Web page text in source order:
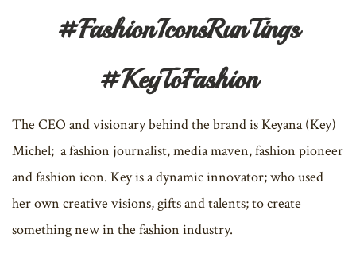
#FashionIconsRunTings
#KeyToFashion
The CEO and visionary behind the brand is Keyana (Key)
Michel; a fashion journalist, media maven, fashion pioneer
and fashion icon. Key is a dynamic innovator; who used
her own creative visions, gifts and talents; to create
something new in the fashion industry.